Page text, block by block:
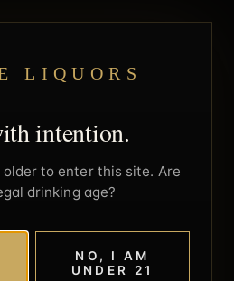
LIQUORS
intention.
older to enter this site. Are
drinking age?
NO, I AM
UNDER 21